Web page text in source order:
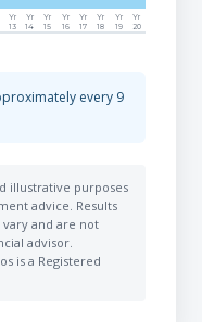
Yr
13
Yr
14
Yr
15
Yr
16
Yr
17
Yr
18
Yr
19
Yr
20
every 9
illustrative purposes
advice. Results
and are not
advisor.
is a Registered